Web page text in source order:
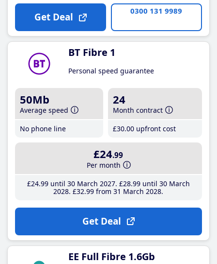
Get Deal 0300 131 9989
BT Fibre 1
Personal speed guarantee
50Mb
Average speed
No phone line
24
Month contract
£30.00 upfront cost
£24.99
Per month
£24.99until 30 March 2027 £28.99until 30 March
2028 £32.99 from 31 March 2028
Get Deal
EE Full Fibre 1.6Gb